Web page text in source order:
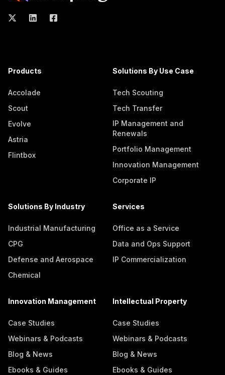
Products
Accolade
Scout
Evolve
Astria
Flintbox
Solutions By Use Case
Tech Scouting
Tech Transfer
IP Management and
Renewals
Portfolio Management
Innovation Management
Corporate IP
Solutions By Industry
Industrial Manufacturing
CPG
Defense and Aerospace
Chemical
Services
Office as a Service
Data and Ops Support
IP Commercialization
Innovation Management
Case Studies
Webinars & Podcasts
Blog & News
Ebooks & Guides
Intellectual Property
Case Studies
Webinars & Podcasts
Blog & News
Ebooks & Guides